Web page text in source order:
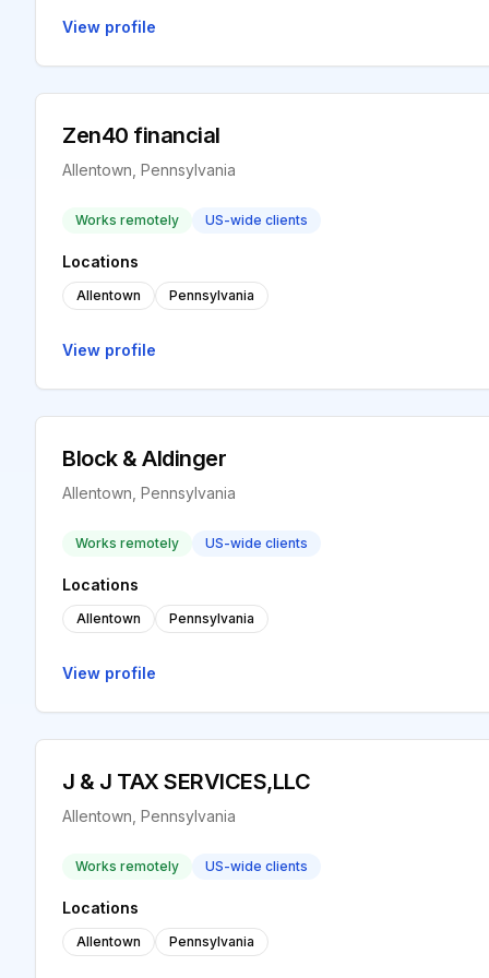
View profile
Zen40 financial
Allentown, Pennsylvania
Works remotely US-wide clients
Locations
Allentown Pennsylvania
View profile
Block & Aldinger
Allentown, Pennsylvania
Works remotely US-wide clients
Locations
Allentown Pennsylvania
View profile
J & J TAX SERVICES,LLC
Allentown, Pennsylvania
Works remotely US-wide clients
Locations
Allentown Pennsylvania